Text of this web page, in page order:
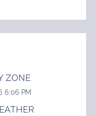
ZONE
6:06 PM